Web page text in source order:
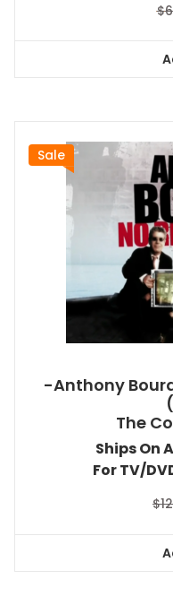
$
Sale
-Anthony
The
Ships On
For TV/
$